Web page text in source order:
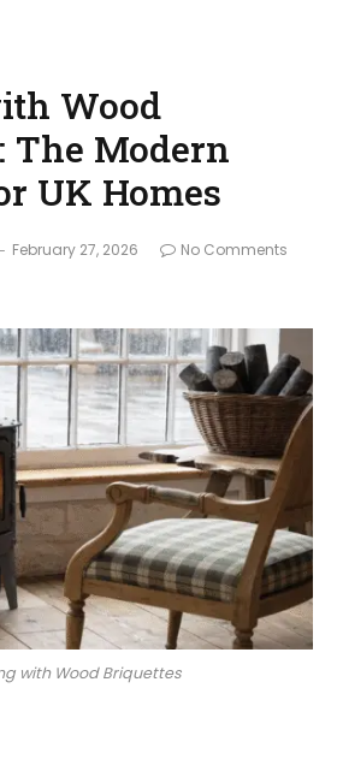
Wood
The Modern
UK Homes
February 27, 2026
No Comments
with Wood Briquettes